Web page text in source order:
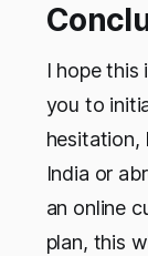
I hope this
you to
hesitation,
India or
an online
plan, this